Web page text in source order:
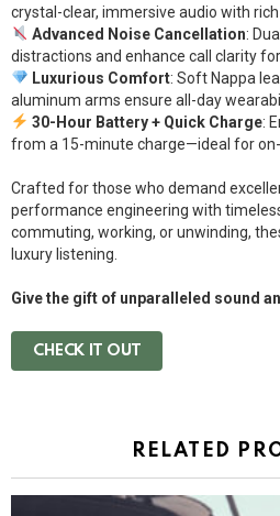
crystal-clear, immersive audio with
Advanced Noise Cancellation:
distractions and enhance call clarity
Luxurious Comfort: Soft Nappa
aluminum arms ensure all-day
30-Hour Battery + Quick Charge:
from a 15-minute charge—ideal for
Crafted for those who demand
performance engineering with
commuting, working, or unwinding,
luxury listening.
Give the gift of unparalleled sound
CHECK IT OUT
RELATED